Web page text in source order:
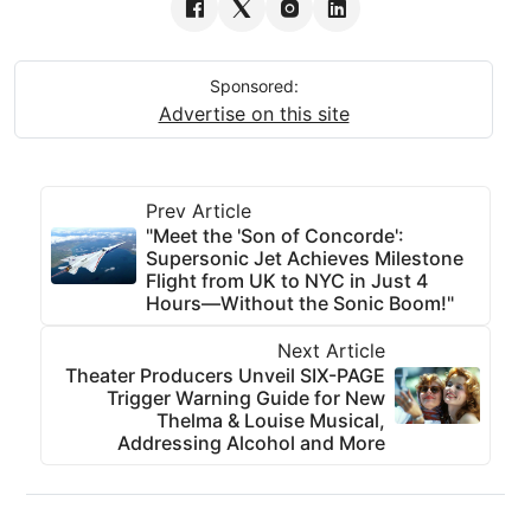
Sponsored:
Advertise on this site
Prev Article
"Meet the 'Son of Concorde':
Supersonic Jet Achieves Milestone
Flight from UK to NYC in Just 4
Hours—Without the Sonic Boom!"
Next Article
Theater Producers Unveil SIX-PAGE
Trigger Warning Guide for New
Thelma & Louise Musical,
Addressing Alcohol and More